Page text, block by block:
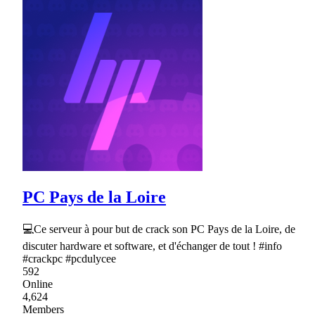
PC Pays de la Loire
💻Ce serveur à pour but de crack son PC Pays de la Loire, de
discuter hardware et software, et d'échanger de tout ! #info
#crackpc #pcdulycee
592
Online
4,624
Members